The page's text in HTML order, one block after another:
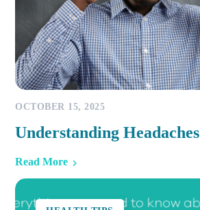
OCTOBER 15, 2025
Understanding Headaches
Read More